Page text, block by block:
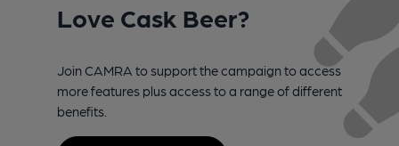
Love Cask Beer?
Join CAMRA to support the campaign to access
more features plus access to a range of different
benefits.